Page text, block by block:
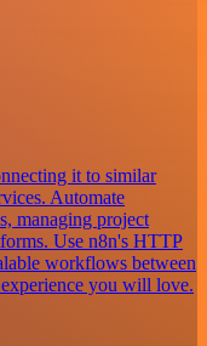
it to similar
Automate
managing project
Use n8n's HTTP
workflows between
you will love.